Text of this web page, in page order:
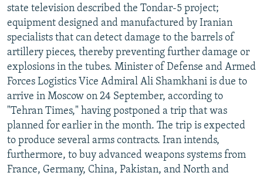
state television described the Tondar-5 project;
equipment designed and manufactured by Iranian
specialists that can detect damage to the barrels of
artillery pieces, thereby preventing further damage or
explosions in the tubes. Minister of Defense and Armed
Forces Logistics Vice Admiral Ali Shamkhani is due to
arrive in Moscow on 24 September, according to
"Tehran Times," having postponed a trip that was
planned for earlier in the month. The trip is expected
to produce several arms contracts. Iran intends,
furthermore, to buy advanced weapons systems from
France, Germany, China, Pakistan, and North and